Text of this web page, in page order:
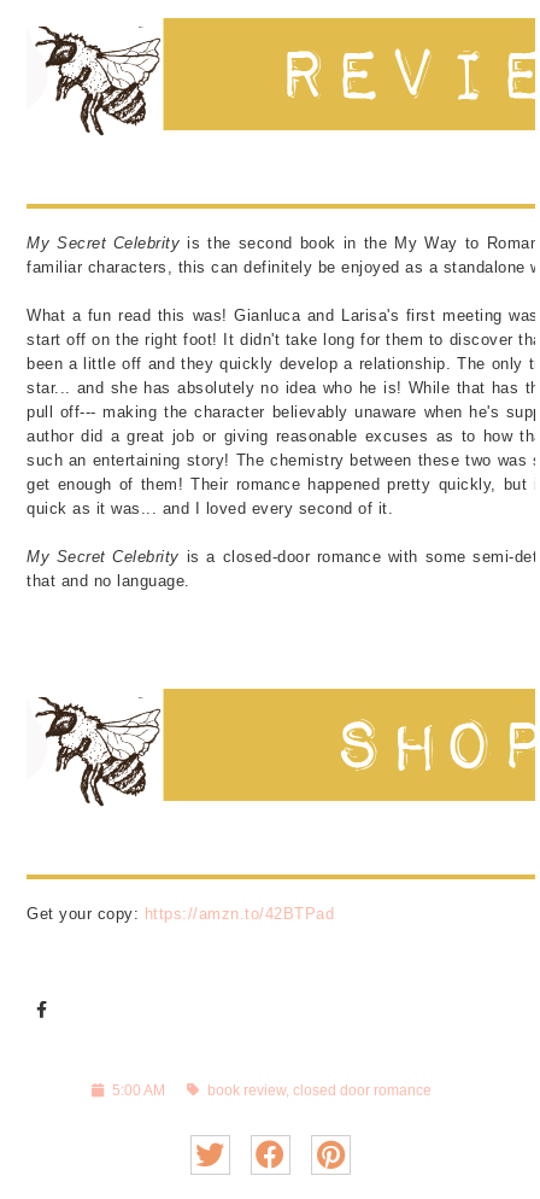
My Secret Celebrity is the second book in the My Way to
familiar characters, this can definitely be enjoyed as a standalone
What a fun read this was!Gianluca and Larisa's first meeting
start off on the right foot! It didn't take long for them to discover
been a little off and they quickly develop a relationship. The only
star... and she has absolutely no idea who he is! While that has
pull off--- making the character believably unaware when he's
author did a great job or giving reasonable excuses as to how
such an entertaining story! The chemistry between these two
get enough of them! Their romance happened pretty quickly,
quick as it was... and I loved every second of it.
My Secret Celebrity is a closed-door romance with some semi-
that and no language.
Get your copy: https://amzn.to/42BTPad
5:00 AM book review, closed door romance